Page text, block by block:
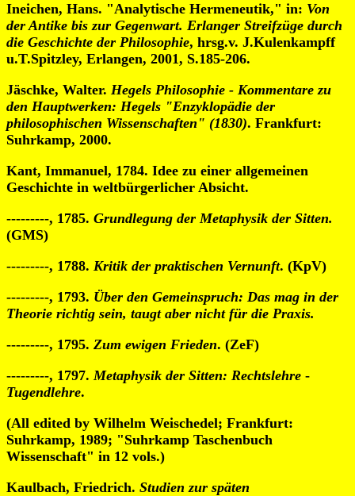
Ineichen, Hans. "Analytische Hermeneutik," in: Von
der Antike bis zur Gegenwart. Erlanger Streifzüge durch
die Geschichte der Philosophie, hrsg.v. J.Kulenkampff
u.T.Spitzley, Erlangen, 2001, S.185-206.
Jäschke, Walter. Hegels Philosophie - Kommentare zu
den Hauptwerken: Hegels "Enzyklopädie der
philosophischen Wissenschaften" (1830). Frankfurt:
Suhrkamp, 2000.
Kant, Immanuel, 1784. Idee zu einer allgemeinen
Geschichte in weltbürgerlicher Absicht.
---------, 1785. Grundlegung der Metaphysik der Sitten.
(GMS)
---------, 1788. Kritik der praktischen Vernunft. (KpV)
---------, 1793. Über den Gemeinspruch: Das mag in der
Theorie richtig sein, taugt aber nicht für die Praxis.
---------, 1795. Zum ewigen Frieden. (ZeF)
---------, 1797.Metaphysik der Sitten: Rechtslehre -
Tugendlehre.
(All edited by Wilhelm Weischedel; Frankfurt:
Suhrkamp, 1989; "Suhrkamp Taschenbuch
Wissenschaft" in 12 vols.)
Kaulbach, Friedrich. Studien zur späten